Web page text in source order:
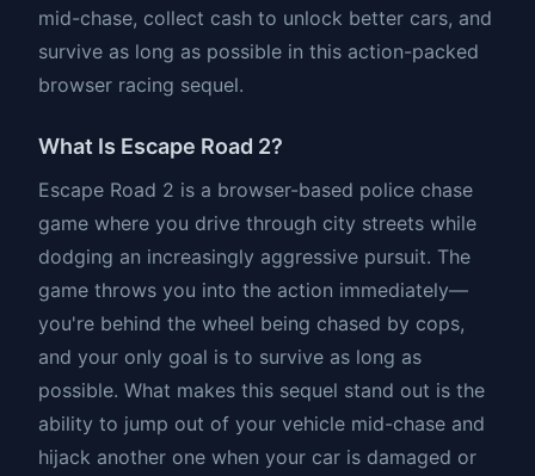
mid-chase, collect cash to unlock better cars, and
survive as long as possible in this action-packed
browser racing sequel.
What Is Escape Road 2?
Escape Road 2 is a browser-based police chase
game where you drive through city streets while
dodging an increasingly aggressive pursuit. The
game throws you into the action immediately—
you're behind the wheel being chased by cops,
and your only goal is to survive as long as
possible. What makes this sequel stand out is the
ability to jump out of your vehicle mid-chase and
hijack another one when your car is damaged or